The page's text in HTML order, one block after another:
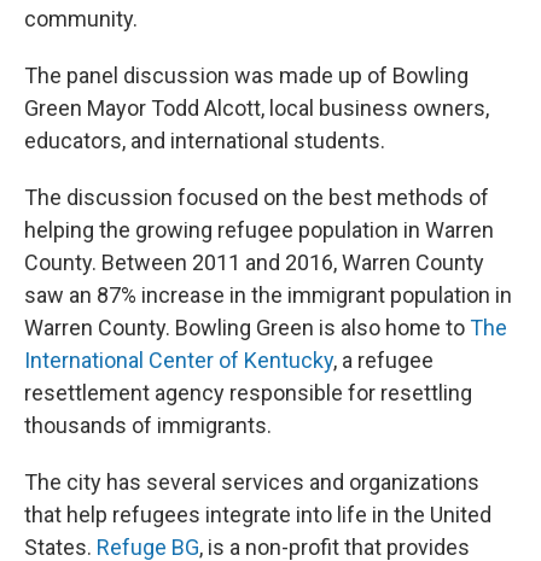
community.
The panel discussion was made up of Bowling
Green Mayor Todd Alcott, local business owners,
educators, and international students.
The discussion focused on the best methods of
helping the growing refugee population in Warren
County. Between 2011 and 2016, Warren County
saw an 87% increase in the immigrant population in
Warren County. Bowling Green is also home toThe
International Center of Kentucky, a refugee
resettlement agency responsible for resettling
thousands of immigrants.
The city has several services and organizations
that help refugees integrate into life in the United
States. Refuge BG, is a non-profit that provides